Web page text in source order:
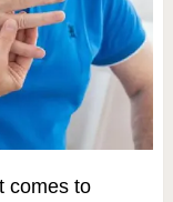
comes to